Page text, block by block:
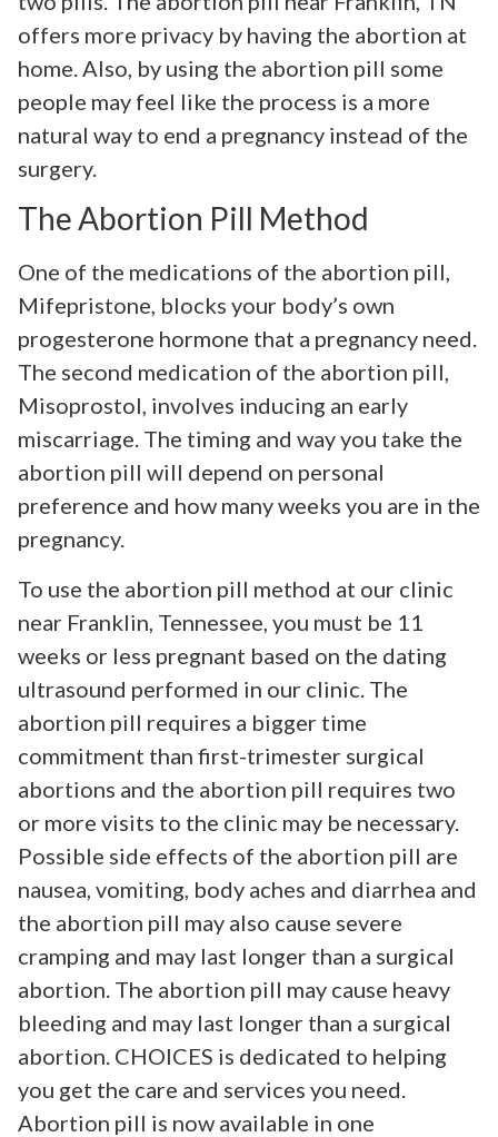
offers more privacy by having the abortion at
home. Also, by using the abortion pill some
people may feel like the process is a more
natural way to end a pregnancy instead of the
surgery.
The Abortion Pill Method
One of the medications of the abortion pill,
Mifepristone, blocks your body’s own
progesterone hormone that a pregnancy need.
The second medication of the abortion pill,
Misoprostol, involves inducing an early
miscarriage. The timing and way you take the
abortion pill will depend on personal
preference and how many weeks you are in the
pregnancy.
To use the abortion pill method at our clinic
near Franklin, Tennessee, you must be 11
weeks or less pregnant based on the dating
ultrasound performed in our clinic. The
abortion pill requires a bigger time
commitment than first-trimester surgical
abortions and the abortion pill requires two
or more visits to the clinic may be necessary.
Possible side effects of the abortion pill are
nausea, vomiting, body aches and diarrhea and
the abortion pill may also cause severe
cramping and may last longer than a surgical
abortion. The abortion pill may cause heavy
bleeding and may last longer than a surgical
abortion. CHOICES is dedicated to helping
you get the care and services you need.
Abortion pill is now available in one